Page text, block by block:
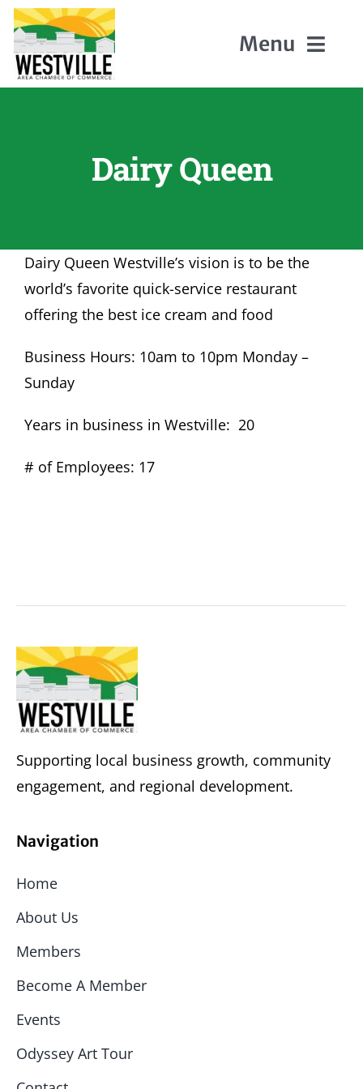
Skip
content
Menu
Events
Become A Member
Dairy Queen
Dairy Queen Westville’s vision is to be the
world’s favorite quick-service restaurant
offering the best ice cream and food
Business Hours: 10am to 10pm Monday –
Sunday
Years in business in Westville: 20
# of Employees: 17
Supporting local business growth, community
engagement, and regional development.
Navigation
Home
About Us
Members
Become A Member
Events
Odyssey Art Tour